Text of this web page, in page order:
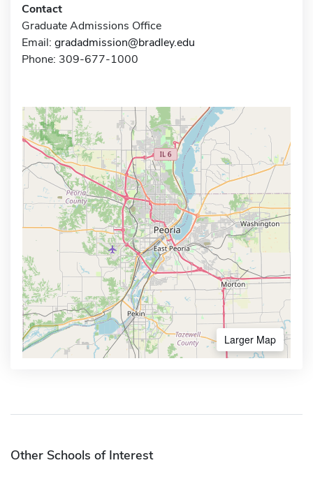
Contact
Graduate Admissions Office
Email: gradadmission@bradley.edu
Phone: 309-677-1000
Larger Map
Other Schools of Interest